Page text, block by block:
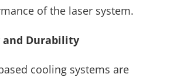
of the laser system.
Durability
cooling systems are